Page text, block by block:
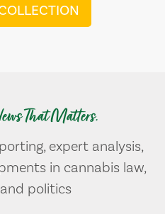
That Matters.
expert analysis,
in cannabis law,
politics